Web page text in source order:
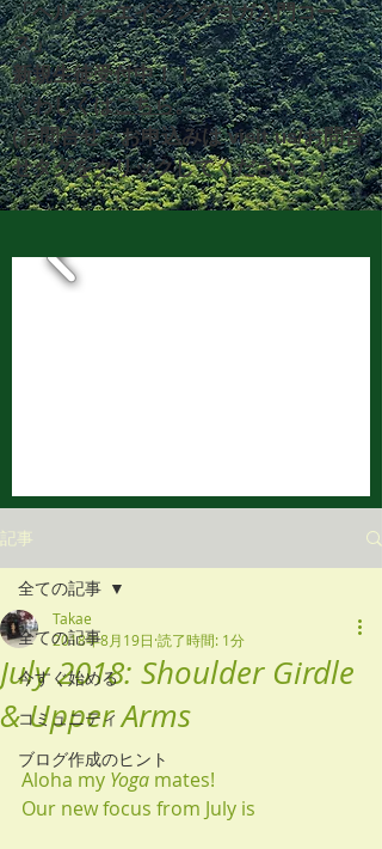
「ヘルシーエイジングヨガ入門コー
ス」
新規生徒受付中！！
​くわしくはこちら。
(お問合せ・お申込みは visit us/お問合
せタグをクリックしてください。）
記事
全ての記事
今すぐ始める
コミュニティ
ブログ作成のヒント
全ての記事
July 2018: Shoulder Girdle
& Upper Arms
Takae
2018年8月19日 読了時間: 1分
Aloha my Yoga mates!
Our new focus from July is